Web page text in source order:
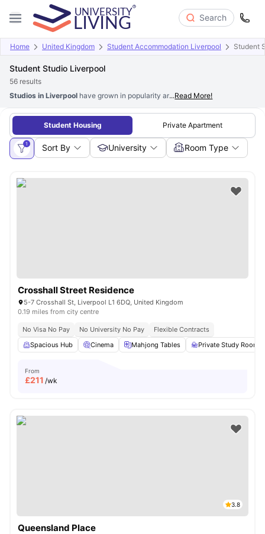
Search
Home United Kingdom Student Accommodation Liverpool Student
Student Studio Liverpool
56 results
Studios in Liverpool have grown in popularity among students seeking
...Read More!
Student Housing Private Apartment
1 Sort By University Room Type
Crosshall Street Residence
5-7 Crosshall St, Liverpool L1 6DQ, United Kingdom
0.19 miles from city centre
No Visa No Pay No University No Pay
Flexible Contracts
Spacious Hub
Cinema Mahjong Tables Private Study Room
From
£211 /wk
3.8
Queensland Place